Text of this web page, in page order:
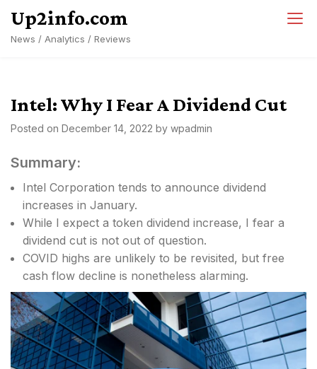
content
Up2info.com
News / Analytics / Reviews
Intel: Why I Fear A Dividend Cut
Posted on December 14, 2022 by wpadmin
Summary:
Intel Corporation tends to announce dividend
increases in January.
While I expect a token dividend increase, I fear a
dividend cut is not out of question.
COVID highs are unlikely to be revisited, but free
cash flow decline is nonetheless alarming.